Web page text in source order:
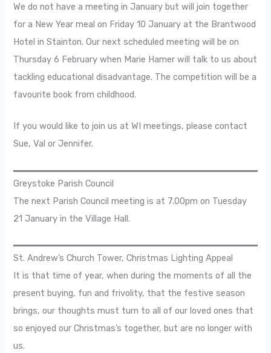
We do not have a meeting in January but will join together
for a New Year meal on Friday 10 January at the Brantwood
Hotel in Stainton. Our next scheduled meeting will be on
Thursday 6 February when Marie Hamer will talk to us about
tackling educational disadvantage. The competition will be a
favourite book from childhood.
If you would like to join us at WI meetings, please contact
Sue, Val or Jennifer.
Greystoke Parish Council
The next Parish Council meeting is at 7.00pm on Tuesday
21 January in the Village Hall.
St. Andrew’s Church Tower, Christmas Lighting Appeal
It is that time of year, when during the moments of all the
present buying, fun and frivolity, that the festive season
brings, our thoughts must turn to all of our loved ones that
so enjoyed our Christmas’s together, but are no longer with
us.